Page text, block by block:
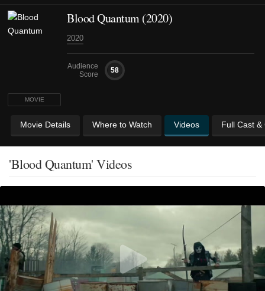
MOVIE
Blood Quantum (2020)
2020
Audience
Score
58
Movie Details Where to Watch Videos Full Cast &
'Blood Quantum' Videos